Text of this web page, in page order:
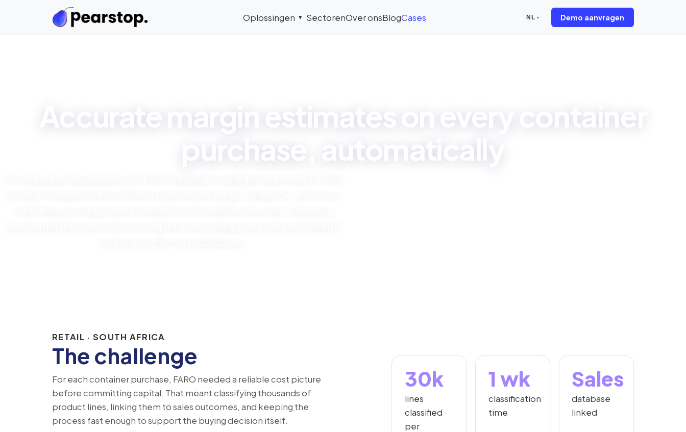
Oplossingen ▾ SectorenOver onsBlogCases NL ▾ Demo aanvragen
Accurate margin estimates on every container
purchase, automatically
RETAIL · SOUTH AFRICA
The challenge
For each container purchase, FARO needed a reliable cost picture
before committing capital. That meant classifying thousands of
product lines, linking them to sales outcomes, and keeping the
process fast enough to support the buying decision itself.
30k
lines
classified
per
1 wk
classification
time
Sales
database
linked